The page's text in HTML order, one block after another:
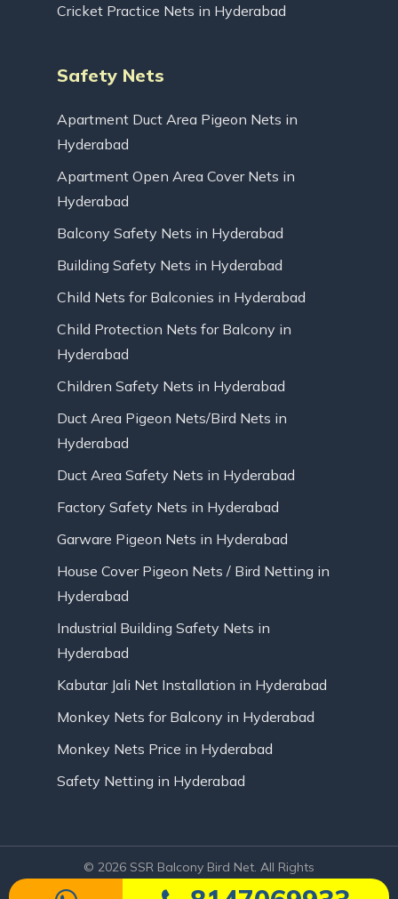
Cricket Practice Nets in Hyderabad
Safety Nets
Apartment Duct Area Pigeon Nets in
Hyderabad
Apartment Open Area Cover Nets in
Hyderabad
Balcony Safety Nets in Hyderabad
Building Safety Nets in Hyderabad
Child Nets for Balconies in Hyderabad
Child Protection Nets for Balcony in
Hyderabad
Children Safety Nets in Hyderabad
Duct Area Pigeon Nets/Bird Nets in
Hyderabad
Duct Area Safety Nets in Hyderabad
Factory Safety Nets in Hyderabad
Garware Pigeon Nets in Hyderabad
House Cover Pigeon Nets / Bird Netting in
Hyderabad
Industrial Building Safety Nets in
Hyderabad
Kabutar Jali Net Installation in Hyderabad
Monkey Nets for Balcony in Hyderabad
Monkey Nets Price in Hyderabad
Safety Netting in Hyderabad
© 2026 SSR Balcony Bird Net. All Rights
Reserved | Website Designed by Infinite